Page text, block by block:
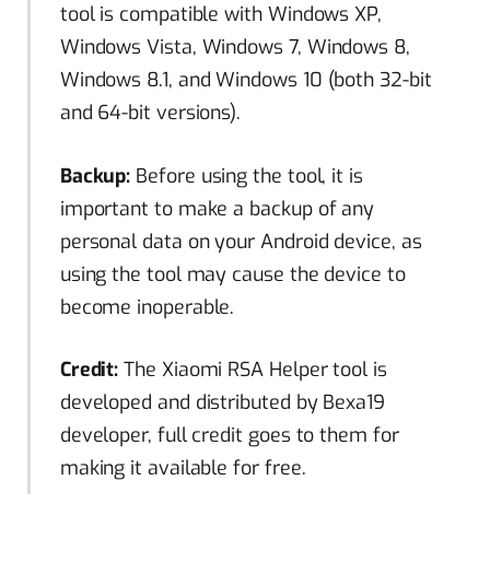
tool is compatible with Windows XP,
Windows Vista, Windows 7, Windows 8,
Windows 8.1, and Windows 10 (both 32-bit
and 64-bit versions).
Backup: Before using the tool, it is
important to make a backup of any
personal data on your Android device, as
using the tool may cause the device to
become inoperable.
Credit: The Xiaomi RSA Helper tool is
developed and distributed by Bexa19
developer, full credit goes to them for
making it available for free.